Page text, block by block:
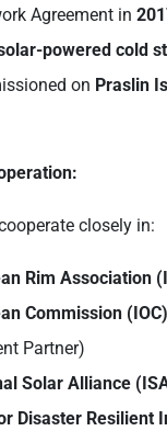
Agreement in
powered cold
on Praslin
closely in:
Rim Association
Commission (IOC)
Partner)
Solar Alliance
Disaster Resilient